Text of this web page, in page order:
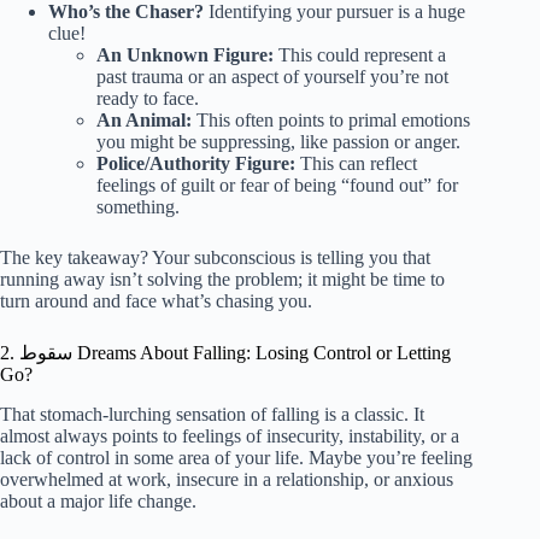
Who’s the Chaser? Identifying your pursuer is a huge
clue!
An Unknown Figure: This could represent a
past trauma or an aspect of yourself you’re not
ready to face.
An Animal: This often points to primal emotions
you might be suppressing, like passion or anger.
Police/Authority Figure: This can reflect
feelings of guilt or fear of being “found out” for
something.
The key takeaway? Your subconscious is telling you that
running away isn’t solving the problem; it might be time to
turn around and face what’s chasing you.
2. سقوط Dreams About Falling: Losing Control or Letting
Go?
That stomach-lurching sensation of falling is a classic. It
almost always points to feelings of insecurity, instability, or a
lack of control in some area of your life. Maybe you’re feeling
overwhelmed at work, insecure in a relationship, or anxious
about a major life change.